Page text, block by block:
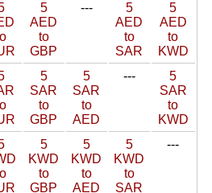
5
AED
to
GBP
---
5
AED
to
SAR
5
AED
to
KWD
5
SAR
to
GBP
5
SAR
to
AED
---
5
SAR
to
KWD
5
KWD
to
GBP
5
KWD
to
AED
5
KWD
to
SAR
---